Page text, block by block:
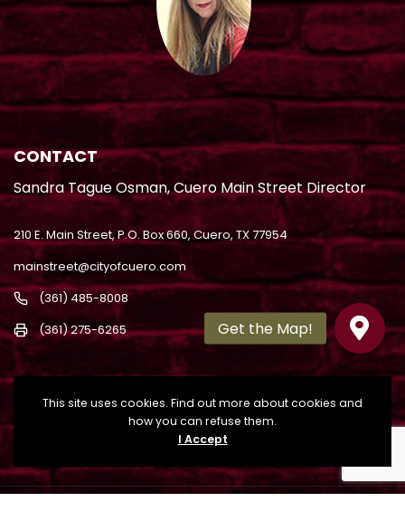
CONTACT
Sandra Tague Osman, Cuero Main Street Director
210 E. Main Street, P.O. Box 660, Cuero, TX 77954
mainstreet@cityofcuero.com
(361) 485-8008
(361) 275-6265
This site uses cookies. Find out more about cookies and
how you can refuse them.
I Accept